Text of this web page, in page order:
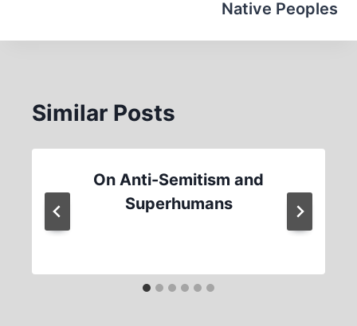
Native Peoples
Similar Posts
On Anti-Semitism and
Superhumans